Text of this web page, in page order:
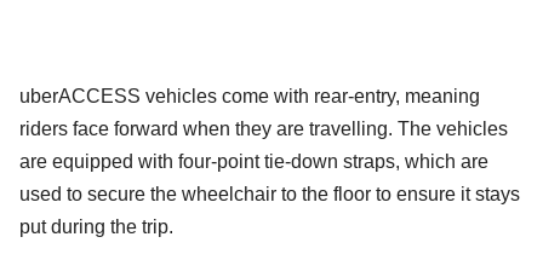
uberACCESS vehicles come with rear-entry, meaning
riders face forward when they are travelling. The vehicles
are equipped with four-point tie-down straps, which are
used to secure the wheelchair to the floor to ensure it stays
put during the trip.